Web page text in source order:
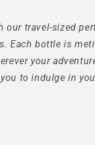
our travel-sized
Each bottle is
your
to indulge in